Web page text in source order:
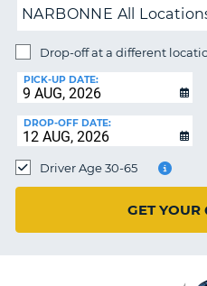
MY
MY
IRELAND
NARBONNE All
Drop-off at a different
PICK-UP DATE:
DROP-OFF DATE:
Driver Age 30-65
GET YOUR